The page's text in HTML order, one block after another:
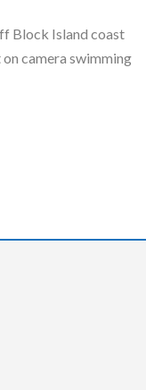
Block Island coast
camera swimming